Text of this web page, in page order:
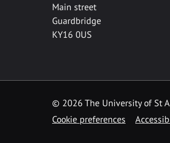
Main street
Guardbridge
KY16 0US
© 2026 The University of St
Cookie preferences